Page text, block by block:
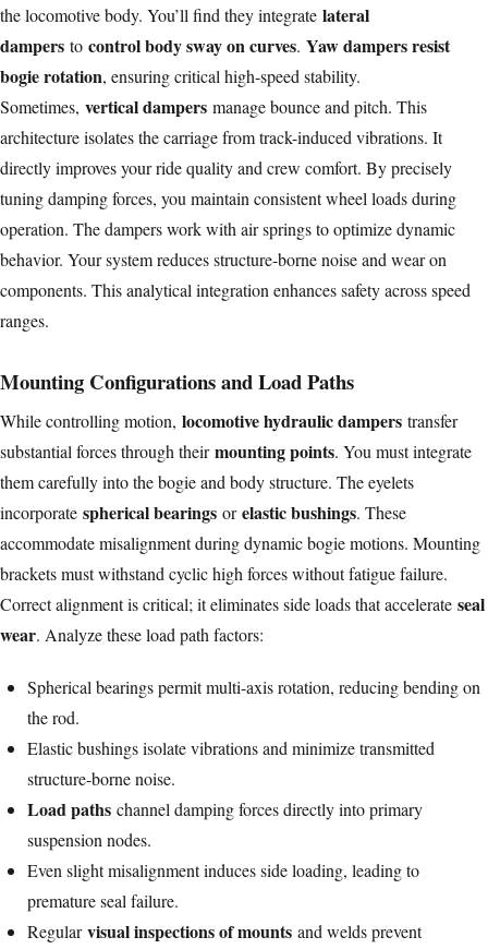
the locomotive body. You’ll find they integrate lateral
dampers to control body sway on curves. Yaw dampers resist
bogie rotation, ensuring critical high-speed stability.
Sometimes, vertical dampers manage bounce and pitch. This
architecture isolates the carriage from track-induced vibrations. It
directly improves your ride quality and crew comfort. By precisely
tuning damping forces, you maintain consistent wheel loads during
operation. The dampers work with air springs to optimize dynamic
behavior. Your system reduces structure-borne noise and wear on
components. This analytical integration enhances safety across speed
ranges.
Mounting Configurations and Load Paths
While controlling motion, locomotive hydraulic dampers transfer
substantial forces through theirmounting points. You must integrate
them carefully into the bogie and body structure. The eyelets
incorporate spherical bearings orelastic bushings. These
accommodate misalignment during dynamic bogie motions. Mounting
brackets must withstand cyclic high forces without fatigue failure.
Correct alignment is critical; it eliminates side loads that accelerate seal
wear. Analyze these load path factors:
Spherical bearings permit multi-axis rotation, reducing bending on
the rod.
Elastic bushings isolate vibrations and minimize transmitted
structure-borne noise.
Load paths channel damping forces directly into primary
suspension nodes.
Even slight misalignment induces side loading, leading to
premature seal failure.
Regularvisual inspections of mounts and welds prevent